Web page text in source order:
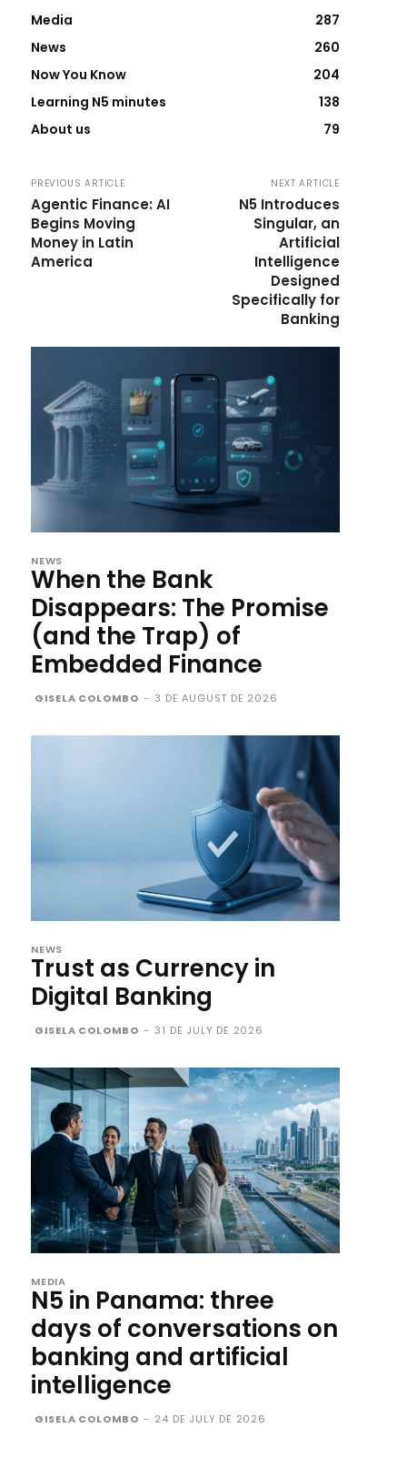
Media
287
News
260
Now You Know
204
Learning N5 minutes
138
About us
79
PREVIOUS ARTICLE
Agentic Finance: AI
Begins Moving
Money in Latin
America
NEXT ARTICLE
N5 Introduces
Singular, an
Artificial
Intelligence
Designed
Specifically for
Banking
NEWS
When the Bank
Disappears: The Promise
(and the Trap) of
Embedded Finance
GISELA COLOMBO - 3 DE AUGUST DE 2026
NEWS
Trust as Currency in
Digital Banking
GISELA COLOMBO - 31 DE JULY DE 2026
MEDIA
N5 in Panama: three
days of conversations on
banking and artificial
intelligence
GISELA COLOMBO - 24 DE JULY DE 2026